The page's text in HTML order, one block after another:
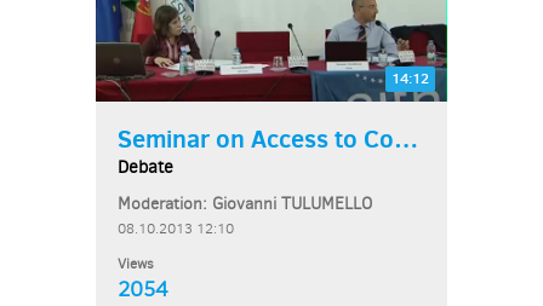
14:12
Seminar on Access to Courts...
Debate
Moderation: Giovanni TULUMELLO
08.10.2013 12:10
Views
2054